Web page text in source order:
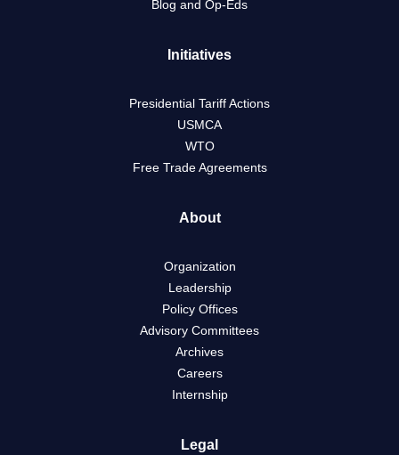
Blog and Op-Eds
Initiatives
Presidential Tariff Actions
USMCA
WTO
Free Trade Agreements
About
Organization
Leadership
Policy Offices
Advisory Committees
Archives
Careers
Internship
Legal